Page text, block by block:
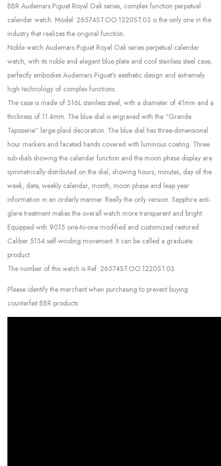
BBR Audemars Piguet Royal Oak series, complex function perpetual
calendar watch. Model: 26574ST.OO.1220ST.03 is the only one in the
industry that realizes the original function.
Noble watch Audemars Piguet Royal Oak series perpetual calendar
watch, with its noble and elegant blue plate and cool stainless steel case,
perfectly embodies Audemars Piguet’s aesthetic design and extremely
high technology of complex functions.
The case is made of 316L stainless steel, with a diameter of 41mm and a
thickness of 11.4mm. The blue dial is engraved with the “Grande
Tapisserie” large plaid decoration. The blue dial has three-dimensional
hour markers and faceted hands covered with luminous coating. Three
sub-dials showing the calendar function and the moon phase display are
symmetrically distributed on the dial, showing hours, minutes, day of the
week, date, weekly calendar, month, moon phase and leap year
information in an orderly manner. Really the only version. Sapphire anti-
glare treatment makes the overall watch more transparent and bright.
Equipped with 9015 one-to-one modified and customized restored
Caliber 5134 self-winding movement. It can be called a graduate
product.
The number of this watch is Ref. 26574ST.OO.1220ST.03
Please identify the merchant when purchasing to prevent buying
counterfeit BBR products